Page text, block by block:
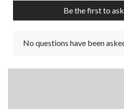
Be the first to
No questions have been